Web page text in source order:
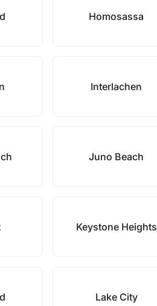
Homosassa
Interlachen
Juno Beach
Keystone Heights
Lake City